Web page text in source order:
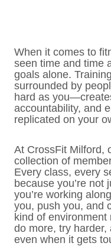
When it comes to
seen time and time
goals alone.
surrounded by
hard as
accountability, and
replicated on your
At CrossFit Milford,
collection of
Every class, every
because you’re not
you’re working
you, push you, and
kind of
do more, try
even when it gets